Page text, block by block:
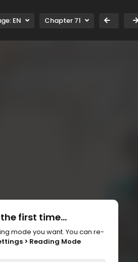
EN Chapter 71
first time...
mode you want. You can re-
> Reading Mode